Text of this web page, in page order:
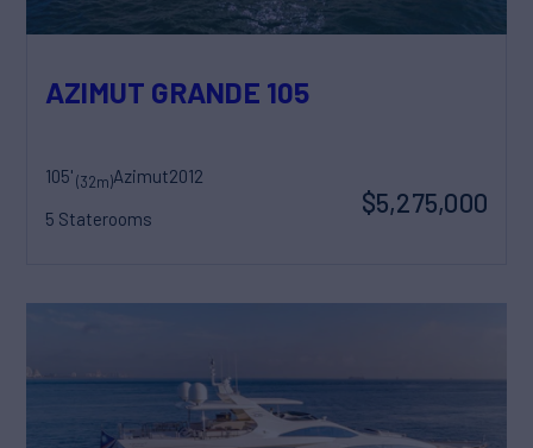
AZIMUT GRANDE 105
105'(32m)Azimut2012
5 Staterooms
$5,275,000